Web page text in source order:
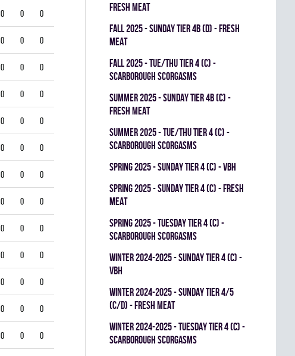
0 0 0
0 0 0
0 0 0
0 0 0
0 0 0
0 0 0
0 0 0
0 0 0
0 0 0
0 0 0
0 0 0
0 0 0
0 0 0
FRESH MEAT
fall 2025 - SUNDAY TIER 4B (D) - FRESH
MEAT
fall 2025 - TUE/THU TIER 4 (C) -
SCARBOROUGH SCORGASMS
summer 2025 - SUNDAY TIER 4B (C) -
FRESH MEAT
summer 2025 - TUE/THU TIER 4 (C) -
SCARBOROUGH SCORGASMS
spring 2025 - SUNDAY TIER 4 (C) - VBH
spring 2025 - SUNDAY TIER 4 (C) - FRESH
MEAT
spring 2025 - TUESDAY TIER 4 (C) -
SCARBOROUGH SCORGASMS
winter 2024-2025 - SUNDAY TIER 4 (C) -
VBH
winter 2024-2025 - SUNDAY TIER 4/5
(C/D) - FRESH MEAT
winter 2024-2025 - TUESDAY TIER 4 (C) -
SCARBOROUGH SCORGASMS